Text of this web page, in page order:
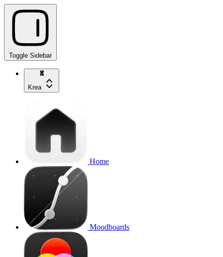
Toggle Sidebar
Krea
Home
Moodboards